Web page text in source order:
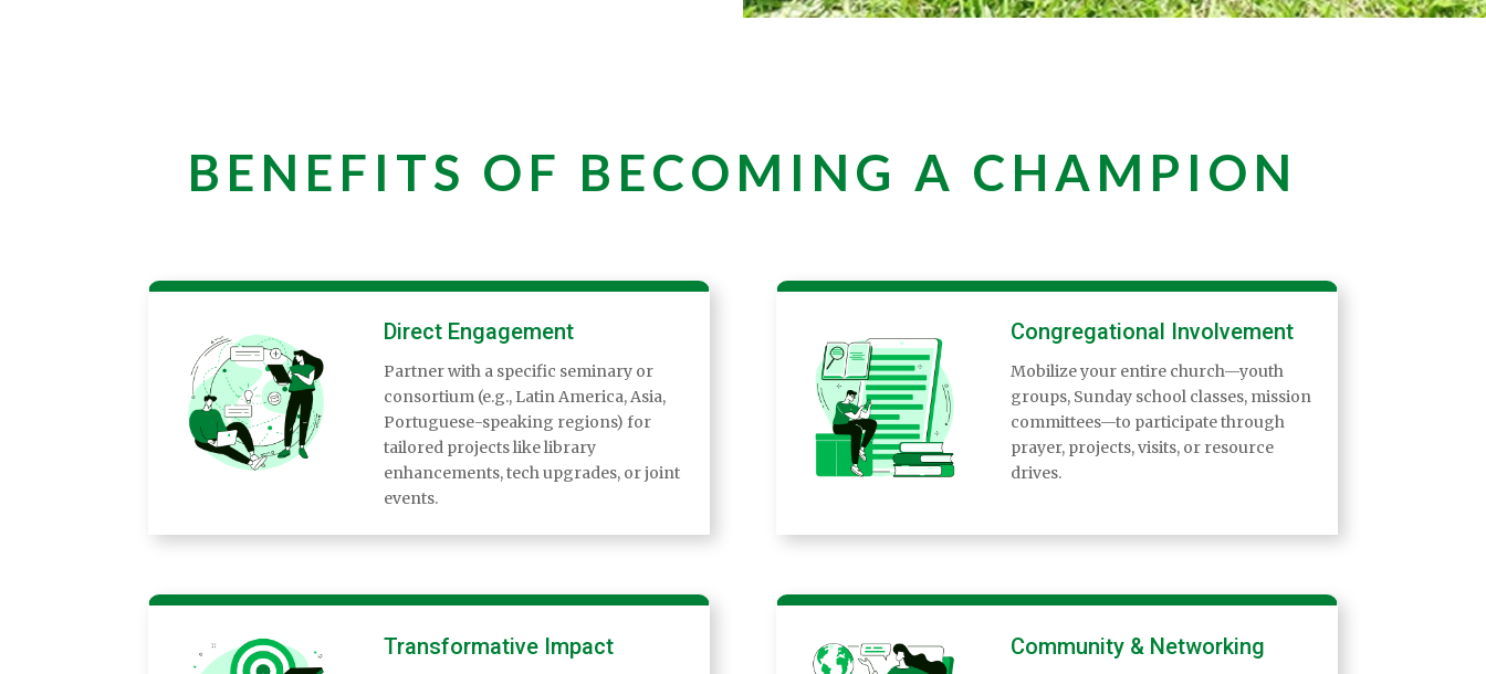
BENEFITS OF BECOMING A CHAMPION
Direct Engagement
Partner with a specific seminary or
consortium (e.g., Latin America, Asia,
Portuguese-speaking regions) for
tailored projects like library
enhancements, tech upgrades, or joint
events.
Congregational Involvement
Mobilize your entire church—youth
groups, Sunday school classes, mission
committees—to participate through
prayer, projects, visits, or resource
drives.
Transformative Impact Community & Networking